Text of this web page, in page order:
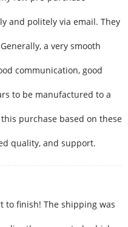
and politely via email. They
a very smooth
communication, good
to be manufactured to a
purchase based on these
quality, and support.
to finish! The shipping was